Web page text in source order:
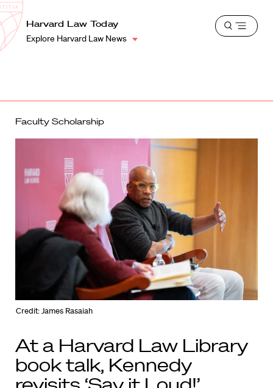
Harvard
Law
School
Shield
Harvard Law Today
Explore Harvard Law News
Open
Faculty Scholarship
Credit: James Rasaiah
At a Harvard Law Library
book talk, Kennedy